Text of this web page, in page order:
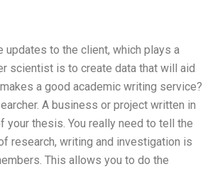
to the client, which plays a
scientist is to create data that will aid
a good academic writing service?
A business or project written in
thesis. You really need to tell the
research, writing and investigation is
This allows you to do the